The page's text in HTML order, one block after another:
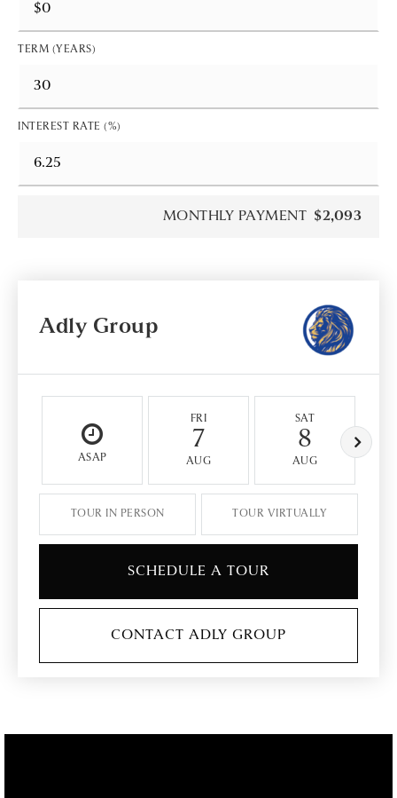
TERM (YEARS)
INTEREST RATE (%)
MONTHLY PAYMENT $2,093
Adly Group
ASAP
FRI
7
AUG
SAT
8
AUG
TOUR IN PERSON TOUR VIRTUALLY
SCHEDULE A TOUR
CONTACT ADLY GROUP